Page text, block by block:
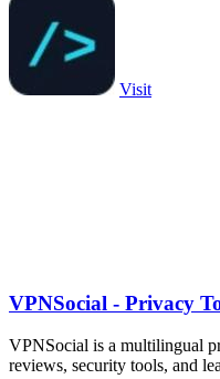
Visit
VPNSocial - Privacy
VPNSocial is a multilingual
reviews, security tools, and